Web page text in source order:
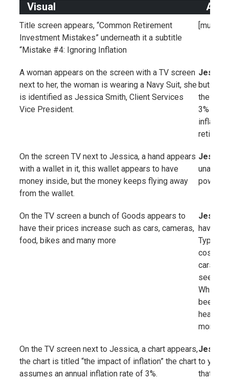
Visual
Title screen appears, “Common Retirement
Investment Mistakes” underneath it a subtitle
“Mistake #4: Ignoring Inflation
[music]
A woman appears on the screen with a TV screen
next to her, the woman is wearing a Navy Suit, she
is identified as Jessica Smith, Client Services
Vice President.
but
the US.
3% per
inflation
On the screen TV next to Jessica, a hand appears
with a wallet in it, this wallet appears to have
money inside, but the money keeps flying away
from the wallet.
power
On the TV screen a bunch of Goods appears to
have their prices increase such as cars, cameras,
food, bikes and many more
have
cost of
cars,
seeing
While
been
more
On the TV screen next to Jessica, a chart appears,
the chart is titled “the impact of inflation” the chart
assumes an annual inflation rate of 3%.
to your
that